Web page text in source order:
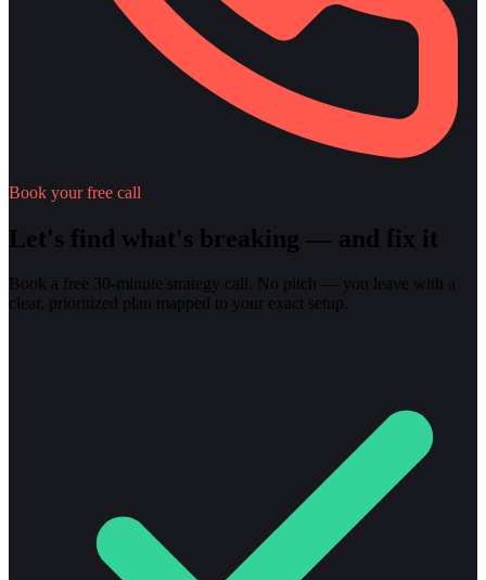
Book your free call
Let's find what's breaking — and fix it
Book a free 30-minute strategy call. No pitch — you leave with a
clear, prioritized plan mapped to your exact setup.